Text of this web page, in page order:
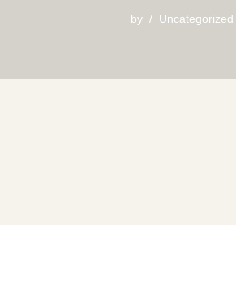
by Uncategorized